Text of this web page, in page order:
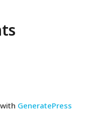
GeneratePress